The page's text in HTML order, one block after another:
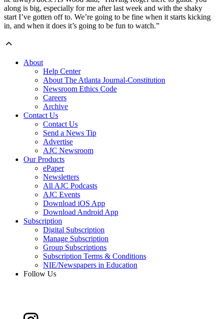
along is big, especially for me after last week and with the shaky
start I’ve gotten off to. We’re going to be fine when it starts kicking
in, and when it does it’s going to be fun to watch.”
About
Help Center
About The Atlanta Journal-Constitution
Newsroom Ethics Code
Careers
Archive
Contact Us
Contact Us
Send a News Tip
Advertise
AJC Newsroom
Our Products
ePaper
Newsletters
All AJC Podcasts
AJC Events
Download iOS App
Download Android App
Subscription
Digital Subscription
Manage Subscription
Group Subscriptions
Subscription Terms & Conditions
NIE/Newspapers in Education
Follow Us